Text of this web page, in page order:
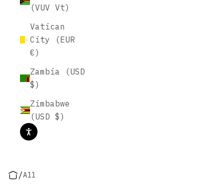
(VUV Vt)
Vatican
City (EUR
€)
Zambia (USD
$)
Zimbabwe
(USD $)
/All